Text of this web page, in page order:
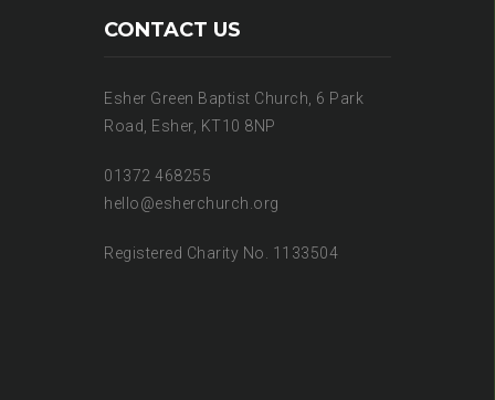
CONTACT US
Esher Green Baptist Church, 6 Park
Road, Esher, KT10 8NP
01372 468255
hello@esherchurch.org
Registered Charity No. 1133504